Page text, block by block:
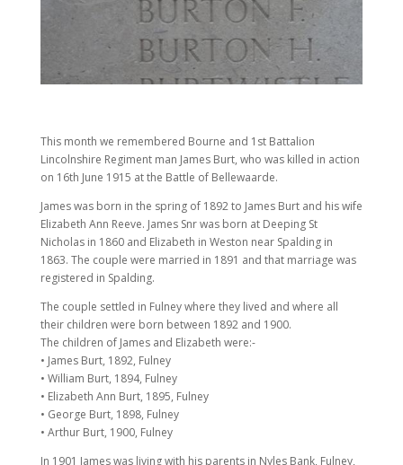
This month we remembered Bourne and 1st Battalion
Lincolnshire Regiment man James Burt, who was killed in action
on 16th June 1915 at the Battle of Bellewaarde.
James was born in the spring of 1892 to James Burt and his wife
Elizabeth Ann Reeve. James Snr was born at Deeping St
Nicholas in 1860 and Elizabeth in Weston near Spalding in
1863. The couple were married in 1891 and that marriage was
registered in Spalding.
The couple settled in Fulney where they lived and where all
their children were born between 1892 and 1900.
The children of James and Elizabeth were:-
• James Burt, 1892, Fulney
• William Burt, 1894, Fulney
• Elizabeth Ann Burt, 1895, Fulney
• George Burt, 1898, Fulney
• Arthur Burt, 1900, Fulney
In 1901 James was living with his parents in Nyles Bank, Fulney,